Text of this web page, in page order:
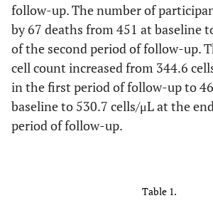
follow-up. The number of
by 67 deaths from 451 at baseline
of the second period of follow-up.
cell count increased from 344.6
in the first period of follow-up to
baseline to 530.7 cells/μL at the
period of follow-up.
Table 1.